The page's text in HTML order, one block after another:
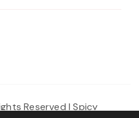
Reserved | Spicy